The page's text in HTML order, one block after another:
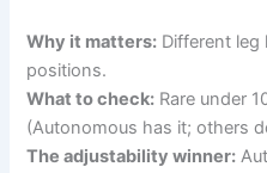
Why it matters: Different
positions.
What to check: Rare under
(Autonomous has it; others
The adjustability winner: